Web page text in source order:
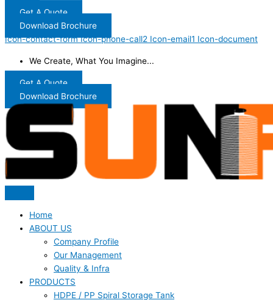
Get A Quote
Download Brochure
Icon-contact-form Icon-phone-call2 Icon-email1 Icon-document
We Create, What You Imagine...
Get A Quote
Download Brochure
Home
ABOUT US
Company Profile
Our Management
Quality & Infra
PRODUCTS
HDPE / PP Spiral Storage Tank